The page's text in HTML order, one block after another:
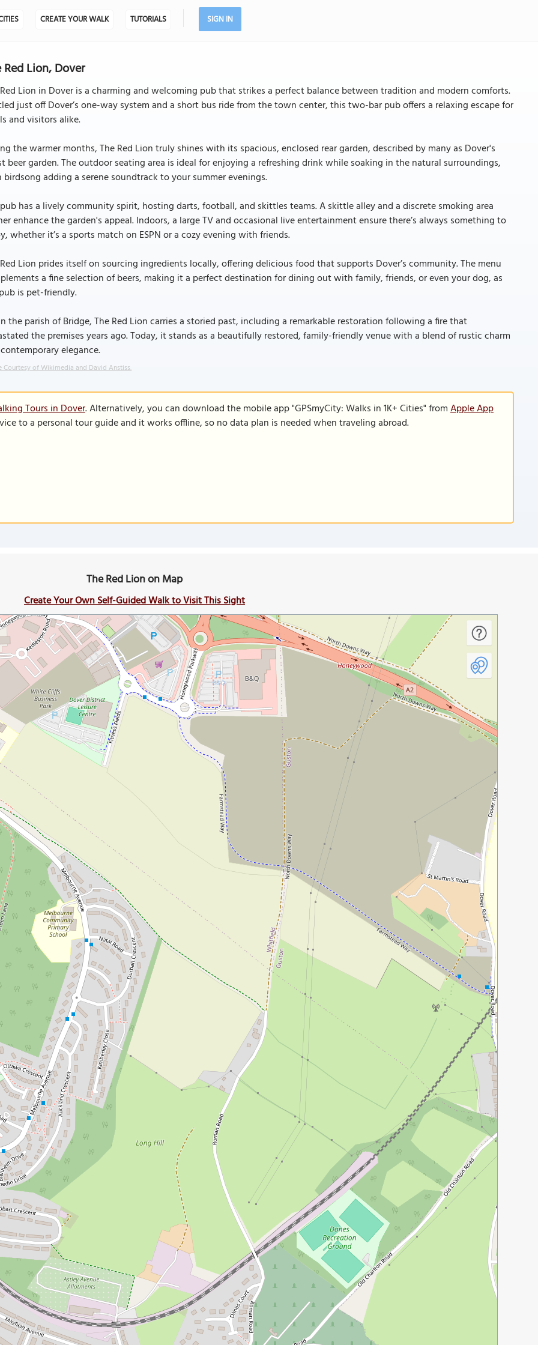
CREATE YOUR WALK TUTORIALS SIGN IN
Red Lion, Dover
Lion in Dover is a charming and welcoming pub that strikes a perfect balance between tradition and modern comforts.
just off Dover’s one-way system and a short bus ride from the town center, this two-bar pub offers a relaxing escape for
and visitors alike.
the warmer months, The Red Lion truly shines with its spacious, enclosed rear garden, described by many as Dover's
beer garden. The outdoor seating area is ideal for enjoying a refreshing drink while soaking in the natural surroundings,
adding a serene soundtrack to your summer evenings.
has a lively community spirit, hosting darts, football, and skittles teams. A skittle alley and a discrete smoking area
enhance the garden's appeal. Indoors, a large TV and occasional live entertainment ensure there’s always something to
whether it’s a sports match on ESPN or a cozy evening with friends.
Lion prides itself on sourcing ingredients locally, offering delicious food that supports Dover’s community. The menu
a fine selection of beers, making it a perfect destination for dining out with family, friends, or even your dog, as
is pet-friendly.
the parish of Bridge, The Red Lion carries a storied past, including a remarkable restoration following a fire that
the premises years ago. Today, it stands as a beautifully restored, family-friendly venue with a blend of rustic charm
elegance.
Courtesy of Wikimedia and David Anstiss.
Tours in Dover. Alternatively, you can download the mobile app "GPSmyCity: Walks in 1K+ Cities" fromApple App
to a personal tour guide and it works offline, so no data plan is needed when traveling abroad.
The Red Lion on Map
Create Your Own Self-Guided Walk to Visit This Sight